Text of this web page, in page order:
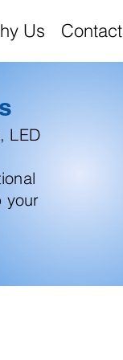
Us Contact
LED
your